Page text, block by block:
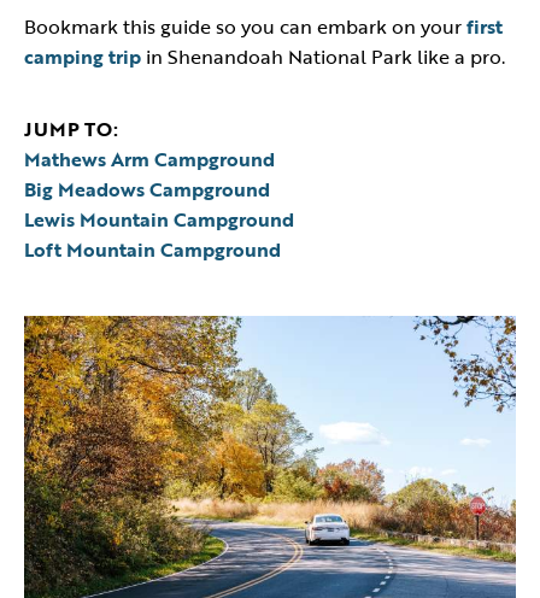
Bookmark this guide so you can embark on yourfirst
camping trip in Shenandoah National Park like a pro.
JUMP TO:
Mathews Arm Campground
Big Meadows Campground
Lewis Mountain Campground
Loft Mountain Campground